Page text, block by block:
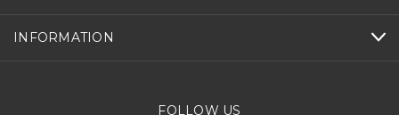
INFORMATION
FOLLOW US